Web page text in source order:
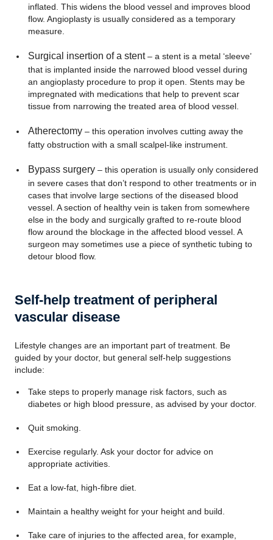
inflated. This widens the blood vessel and improves blood
flow. Angioplasty is usually considered as a temporary
measure.
Surgical insertion of a stent– a stent is a metal ‘sleeve’
that is implanted inside the narrowed blood vessel during
an angioplasty procedure to prop it open. Stents may be
impregnated with medications that help to prevent scar
tissue from narrowing the treated area of blood vessel.
Atherectomy– this operation involves cutting away the
fatty obstruction with a small scalpel-like instrument.
Bypass surgery– this operation is usually only considered
in severe cases that don’t respond to other treatments or in
cases that involve large sections of the diseased blood
vessel. A section of healthy vein is taken from somewhere
else in the body and surgically grafted to re-route blood
flow around the blockage in the affected blood vessel. A
surgeon may sometimes use a piece of synthetic tubing to
detour blood flow.
Self-help treatment of peripheral
vascular disease
Lifestyle changes are an important part of treatment. Be
guided by your doctor, but general self-help suggestions
include:
Take steps to properly manage risk factors, such as
diabetes or high blood pressure, as advised by your doctor.
Quit smoking.
Exercise regularly. Ask your doctor for advice on
appropriate activities.
Eat a low-fat, high-fibre diet.
Maintain a healthy weight for your height and build.
Take care of injuries to the affected area, for example,